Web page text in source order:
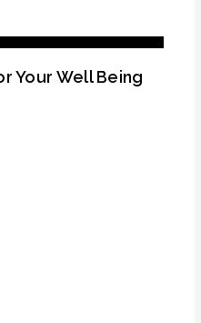
Your Well Being